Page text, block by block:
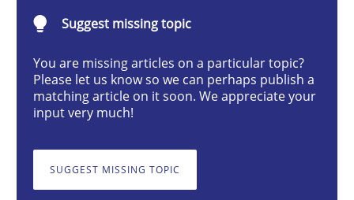
AI Assistants in Requirements
Introduction and Concepts
Written byMichael Mey
12. December 2024 · 15 minutes read
Suggest missing topic
You are missing articles on a particular topic?
Please let us know so we can perhaps publish a
matching article on it soon. We appreciate your
input very much!
SUGGEST MISSING TOPIC